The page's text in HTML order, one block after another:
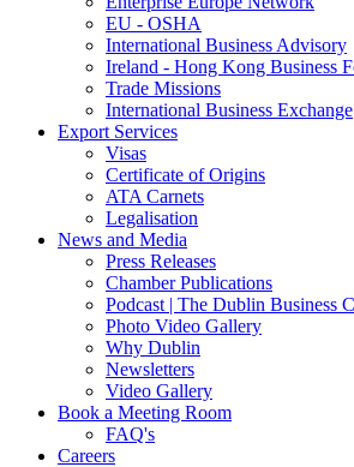
EU - OSHA
International Business Advisory
Ireland - Hong Kong Business
Trade Missions
International Business Exchange
Export Services
Visas
Certificate of Origins
ATA Carnets
Legalisation
News and Media
Press Releases
Chamber Publications
Podcast | The Dublin Business
Photo Video Gallery
Why Dublin
Newsletters
Video Gallery
Book a Meeting Room
FAQ's
Careers